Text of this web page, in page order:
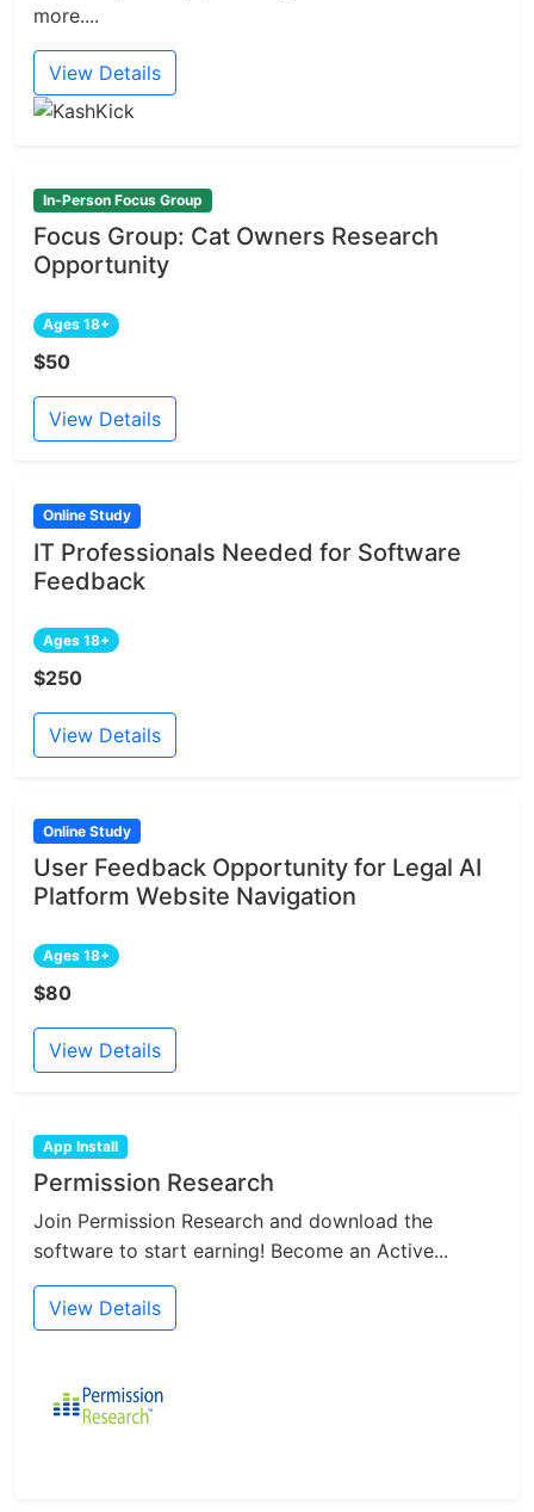
more....
View Details
In-Person Focus Group
Focus Group: Cat Owners Research
Opportunity
Ages 18+
$50
View Details
Online Study
IT Professionals Needed for Software
Feedback
Ages 18+
$250
View Details
Online Study
User Feedback Opportunity for Legal AI
Platform Website Navigation
Ages 18+
$80
View Details
App Install
Permission Research
Join Permission Research and download the
software to start earning! Become an Active...
View Details